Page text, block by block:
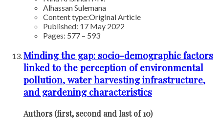
Alhassan Sulemana
Content type:Original Article
Published: 17 May 2022
Pages: 577 – 593
Minding the gap: socio-demographic factors
linked to the perception of environmental
pollution, water harvesting infrastructure,
and gardening characteristics
Authors (first, second and last of 10)